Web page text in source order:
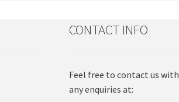
CONTACT INFO
Feel free to contact us with
any enquiries at: